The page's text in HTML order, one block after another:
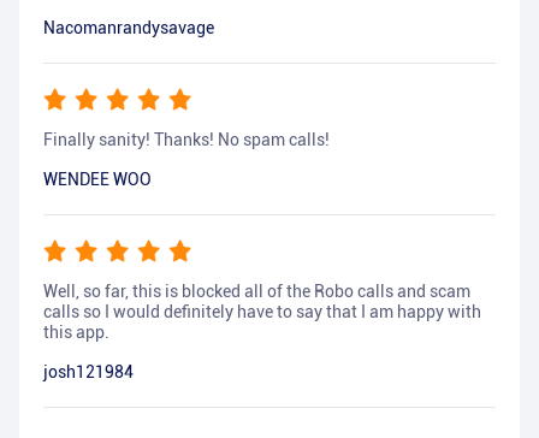
Nacomanrandysavage
Finally sanity! Thanks! No spam calls!
WENDEE WOO
Well, so far, this is blocked all of the Robo calls and scam
calls so I would definitely have to say that I am happy with
this app.
josh121984